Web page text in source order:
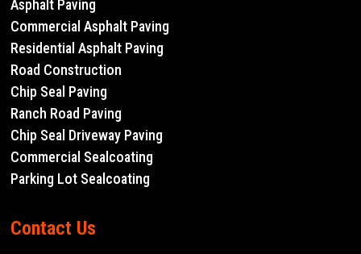
Asphalt Paving
Commercial Asphalt Paving
Residential Asphalt Paving
Road Construction
Chip Seal Paving
Ranch Road Paving
Chip Seal Driveway Paving
Commercial Sealcoating
Parking Lot Sealcoating
Contact Us